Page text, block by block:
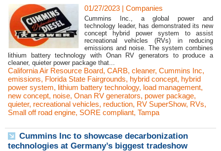
01/27/2023 | Companies
Cummins Inc., a global power and
technology leader, has demonstrated its new
concept hybrid power system to assist
recreational vehicles (RVs) in reducing
emissions and noise. The system combines
lithium battery technology with Onan RV generators to produce a
cleaner, quieter power package that...
California Air Resource Board, CARB, cleaner, Cummins Inc,
emissions, Florida State Fairgrounds, hybrid concept, hybrid
power system, lithium battery technology, load management,
new concept, noise, Onan RV generators, power package,
quieter, recreational vehicles, reduction, RV SuperShow, RVs,
Small off road engine, SORE compliant, Tampa
Cummins Inc to showcase decarbonization
technologies at Germany’s biggest tradeshow